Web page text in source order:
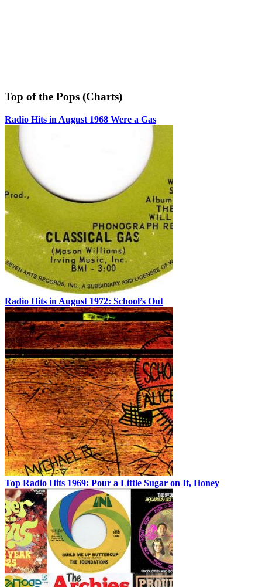
Top of the Pops (Charts)
Radio Hits in August 1968 Were a Gas
Radio Hits in August 1972: School’s Out
Top Radio Hits 1969: Pour a Little Sugar on It, Honey